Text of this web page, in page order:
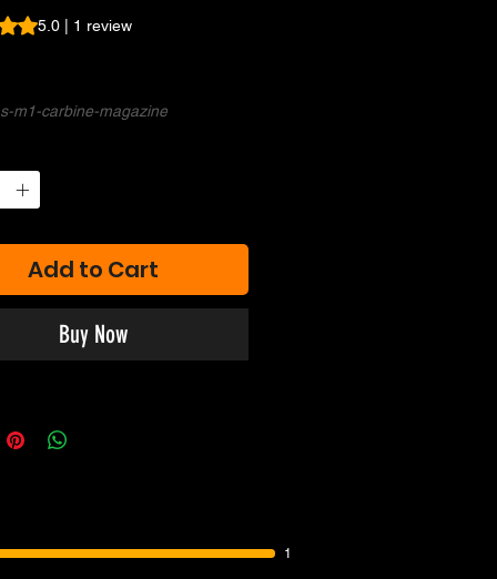
5.0 out of five stars based on 1 review
5.0 | 1 review
m1-carbine-magazine
Add to Cart
Buy Now
1